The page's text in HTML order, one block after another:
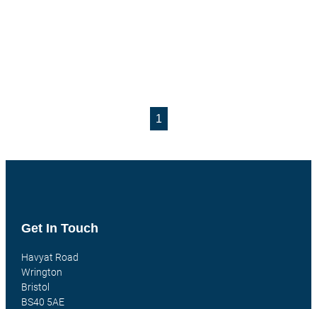
1
Get In Touch
Havyat Road
Wrington
Bristol
BS40 5AE